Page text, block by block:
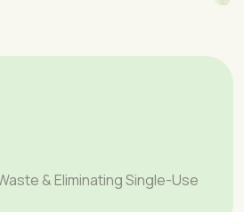
& Eliminating Single-Use